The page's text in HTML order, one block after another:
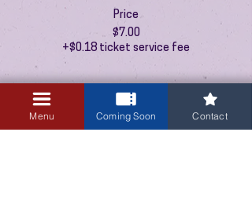
Price
$7.00
+$0.18 ticket service fee
Menu Coming Soon Contact